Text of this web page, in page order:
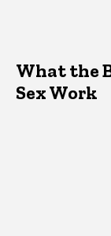
What the
Sex Work